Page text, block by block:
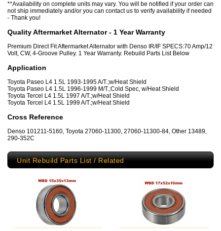
**Availability on complete units may vary. You will be notified if your order can
not ship immediately and/or you can contact us to verify availability if needed
- Thank you!
Quality Aftermarket Alternator - 1 Year Warranty
Premium Direct Fit Aftermarket Alternator with Denso IR/IF SPECS:70 Amp/12
Volt, CW, 4-Groove Pulley. 1 Year Warranty. Rebuild Parts List Below
Application
Toyota Paseo L4 1.5L 1993-1995 A/T.;w/Heat Shield
Toyota Paseo L4 1.5L 1996-1999 M/T.;Cold Spec, w/Heat Shield
Toyota Tercel L4 1.5L 1997 A/T.;w/Heat Shield
Toyota Tercel L4 1.5L 1999 A/T.;w/Heat Shield
Cross Reference
Denso 101211-5160, Toyota 27060-11300, 27060-11300-84, Other 13489,
290-352C
Unit Rebuild Parts List / Related